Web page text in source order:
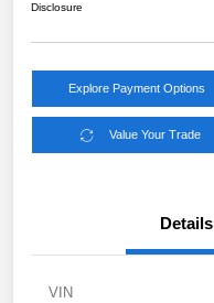
Disclosure
Explore Payment Options
Value Your Trade
Details
VIN